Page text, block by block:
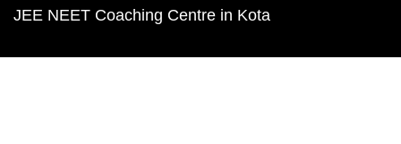
JEE NEET Coaching Centre in Kota